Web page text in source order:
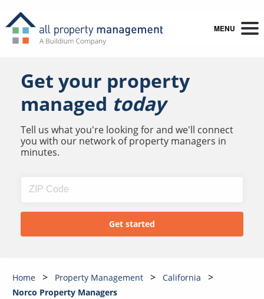
MENU
Get your property
managed today
Tell us what you're looking for and we'll connect
you with our network of property managers in
minutes.
Home Property Management
California
Norco Property Managers